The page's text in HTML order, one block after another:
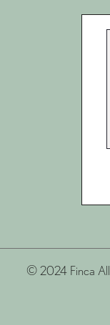
© 2024 Finca All